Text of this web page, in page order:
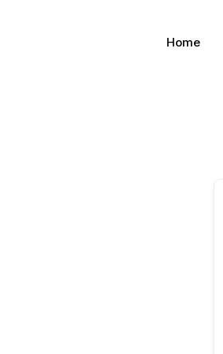
Home